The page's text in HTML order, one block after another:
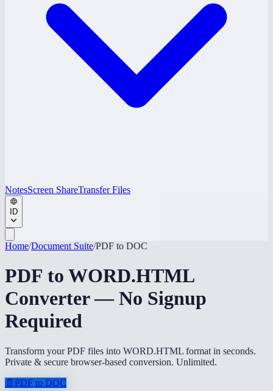
NotesScreen ShareTransfer Files
ID
Home/Document Suite/PDF to DOC
PDF to WORD.HTML
Converter — No Signup
Required
Transform your PDF files into WORD.HTML format in seconds.
Private & secure browser-based conversion. Unlimited.
📄 PDF to DOC